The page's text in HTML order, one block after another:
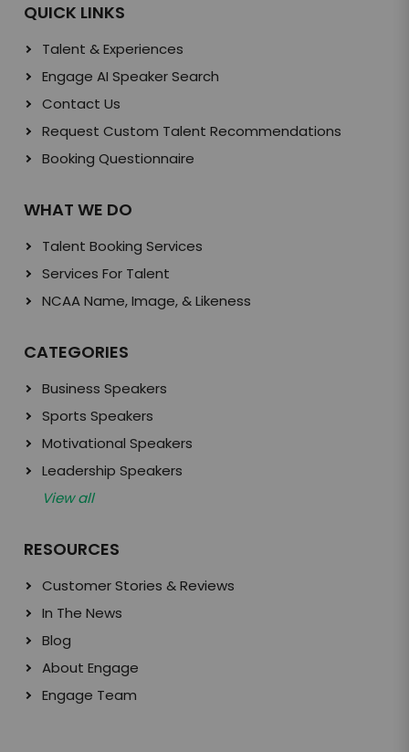
QUICK LINKS
Talent & Experiences
Engage AI Speaker Search
Contact Us
Request Custom Talent Recommendations
Booking Questionnaire
WHAT WE DO
Talent Booking Services
Services For Talent
NCAA Name, Image, & Likeness
CATEGORIES
Business Speakers
Sports Speakers
Motivational Speakers
Leadership Speakers
View all
RESOURCES
Customer Stories & Reviews
In The News
Blog
About Engage
Engage Team